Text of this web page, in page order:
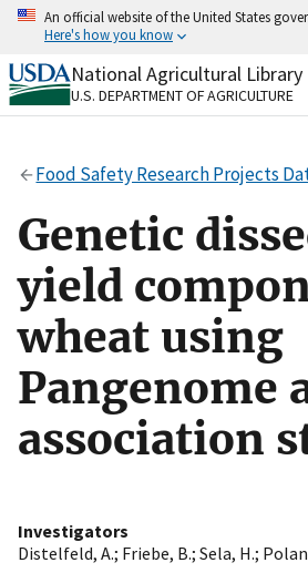
Skip
content
An official website of the United States
Here's how you know
Official websites use .gov
A.govwebsite belongs to an
Secure .gov websites use
to the .gov website. Share
on official, secure websites.
National Agricultural Library
U.S. DEPARTMENT OF AGRICULTURE
Food Safety Research Projects
Genetic
yield
wheat using
Pangenome
association
Investigators
Distelfeld, A.; Friebe, B.; Sela, H.;